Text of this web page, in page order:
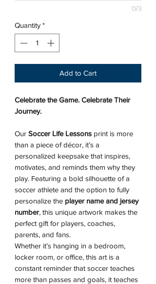
0/3
Quantity *
Add to Cart
Celebrate the Game. Celebrate Their
Journey.
Our Soccer Life Lessons print is more
than a piece of décor, it’s a
personalized keepsake that inspires,
motivates, and reminds them why they
play. Featuring a bold silhouette of a
soccer athlete and the option to fully
personalize the player name and jersey
number, this unique artwork makes the
perfect gift for players, coaches,
parents, and fans.
Whether it’s hanging in a bedroom,
locker room, or office, this art is a
constant reminder that soccer teaches
more than passes and goals, it teaches